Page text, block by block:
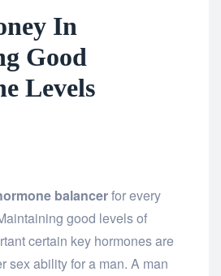
In
Good
Levels
balancerfor every
good levels of
certain key hormones are
sex ability for a man. A man